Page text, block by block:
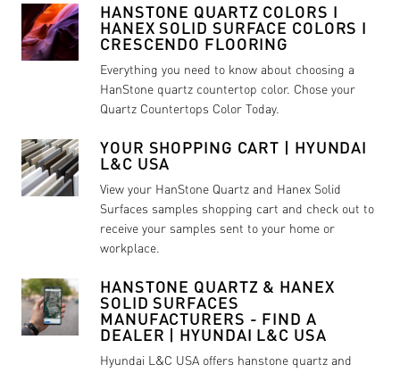
HANSTONE QUARTZ COLORS I
HANEX SOLID SURFACE COLORS I
CRESCENDO FLOORING
Everything you need to know about choosing a
HanStone quartz countertop color. Chose your
Quartz Countertops Color Today.
YOUR SHOPPING CART | HYUNDAI
L&C USA
View your HanStone Quartz and Hanex Solid
Surfaces samples shopping cart and check out to
receive your samples sent to your home or
workplace.
HANSTONE QUARTZ & HANEX
SOLID SURFACES
MANUFACTURERS - FIND A
DEALER | HYUNDAI L&C USA
Hyundai L&C USA offers hanstone quartz and